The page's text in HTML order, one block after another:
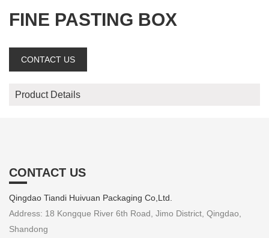
FINE PASTING BOX
CONTACT US
Product Details
CONTACT US
Qingdao Tiandi Huivuan Packaging Co,Ltd.
Address: 18 Kongque River 6th Road, Jimo District, Qingdao,
Shandong